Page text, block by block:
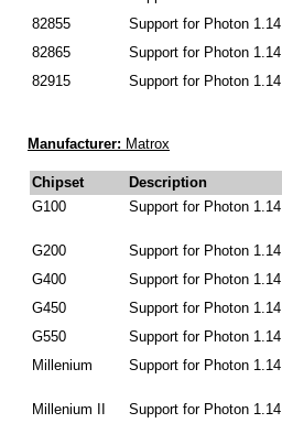
82855
Support for Photon 1.14
82865
Support for Photon 1.14
82915
Support for Photon 1.14
Manufacturer: Matrox
Chipset
Description
G100
Support for Photon 1.14
G200
Support for Photon 1.14
G400
Support for Photon 1.14
G450
Support for Photon 1.14
G550
Support for Photon 1.14
Millenium
Support for Photon 1.14
Millenium II Support for Photon 1.14